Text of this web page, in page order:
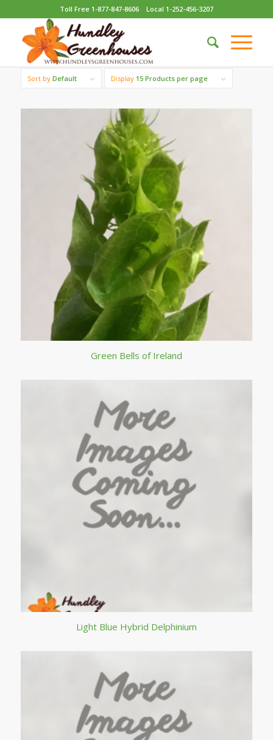
Toll Free 1-877-847-8606 Local 1-252-456-3207
Sort by Default Display 15 Products per page
Green Bells of Ireland
Light Blue Hybrid Delphinium